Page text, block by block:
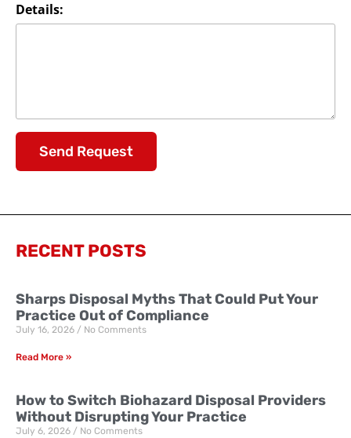
Details:
Send Request
RECENT POSTS
Sharps Disposal Myths That Could Put Your
Practice Out of Compliance
July 16, 2026 No Comments
Read More »
How to Switch Biohazard Disposal Providers
Without Disrupting Your Practice
July 6, 2026 No Comments